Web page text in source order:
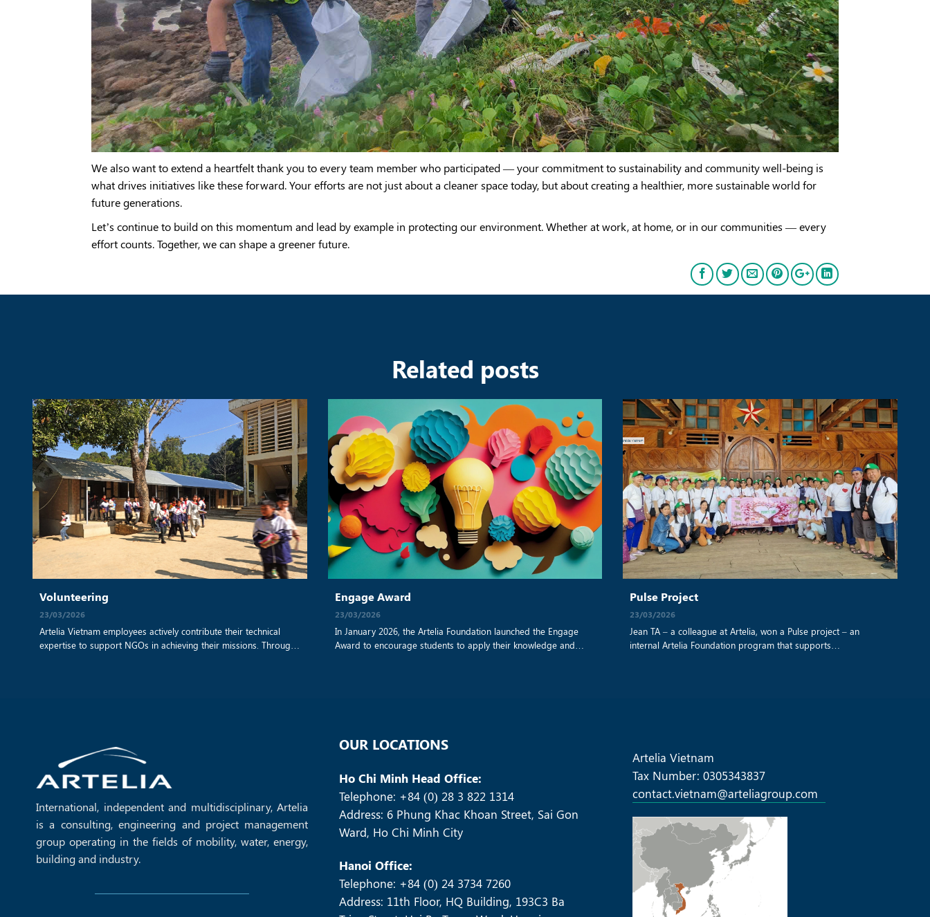
We also want to extend a heartfelt thank you to every team member who participated — your commitment to sustainability and community well-being is
what drives initiatives like these forward. Your efforts are not just about a cleaner space today, but about creating a healthier, more sustainable world for
future generations.
Let’s continue to build on this momentum and lead by example in protecting our environment. Whether at work, at home, or in our communities — every
effort counts. Together, we can shape a greener future.
Related posts
Volunteering
23/03/2026
Artelia Vietnam employees actively contribute their technical
expertise to support NGOs in achieving their missions. Through
Engage Award
23/03/2026
In January 2026, the Artelia Foundation launched the Engage
Award to encourage students to apply their knowledge and
Pulse Project
23/03/2026
Jean TA – a colleague at Artelia, won a Pulse project – an
internal Artelia Foundation program that supports
International, independent and multidisciplinary, Artelia
is a consulting, engineering and project management
group operating in the fields of mobility, water, energy,
building and industry.
OUR LOCATIONS
Ho Chi Minh Head Office:
Telephone: +84 (0) 28 3 822 1314
Address: 6 Phung Khac Khoan Street, Sai Gon
Ward, Ho Chi Minh City
Hanoi Office:
Telephone: +84 (0) 24 3734 7260
Address: 11th Floor, HQ Building, 193C3 Ba
Artelia Vietnam
Tax Number: 0305343837
contact.vietnam@arteliagroup.com